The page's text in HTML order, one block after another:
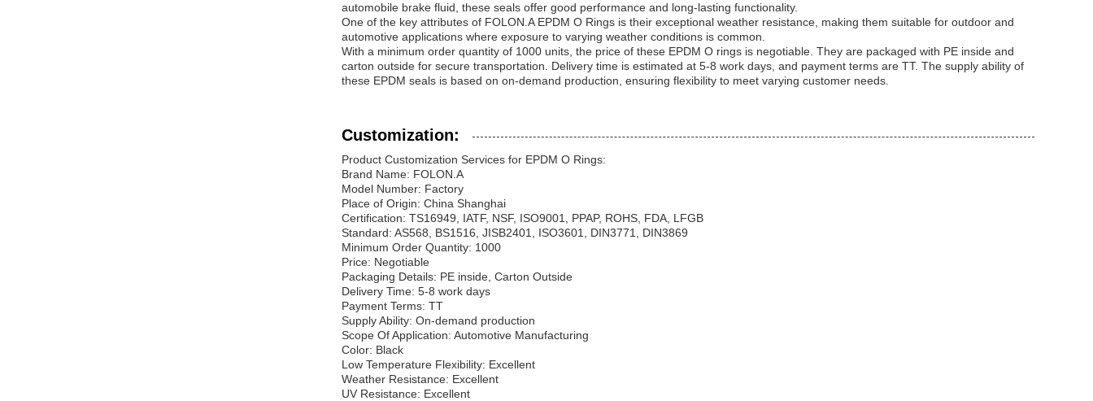
automobile brake fluid, these seals offer good performance and long-lasting functionality.
One of the key attributes of FOLON.A EPDM O Rings is their exceptional weather resistance, making them suitable for outdoor and
automotive applications where exposure to varying weather conditions is common.
With a minimum order quantity of 1000 units, the price of these EPDM O rings is negotiable. They are packaged with PE inside and
carton outside for secure transportation. Delivery time is estimated at 5-8 work days, and payment terms are TT. The supply ability of
these EPDM seals is based on on-demand production, ensuring flexibility to meet varying customer needs.
Customization:
Product Customization Services for EPDM O Rings:
Brand Name: FOLON.A
Model Number: Factory
Place of Origin: China Shanghai
Certification: TS16949, IATF, NSF, ISO9001, PPAP, ROHS, FDA, LFGB
Standard: AS568, BS1516, JISB2401, ISO3601, DIN3771, DIN3869
Minimum Order Quantity: 1000
Price: Negotiable
Packaging Details: PE inside, Carton Outside
Delivery Time: 5-8 work days
Payment Terms: TT
Supply Ability: On-demand production
Scope Of Application: Automotive Manufacturing
Color: Black
Low Temperature Flexibility: Excellent
Weather Resistance: Excellent
UV Resistance: Excellent